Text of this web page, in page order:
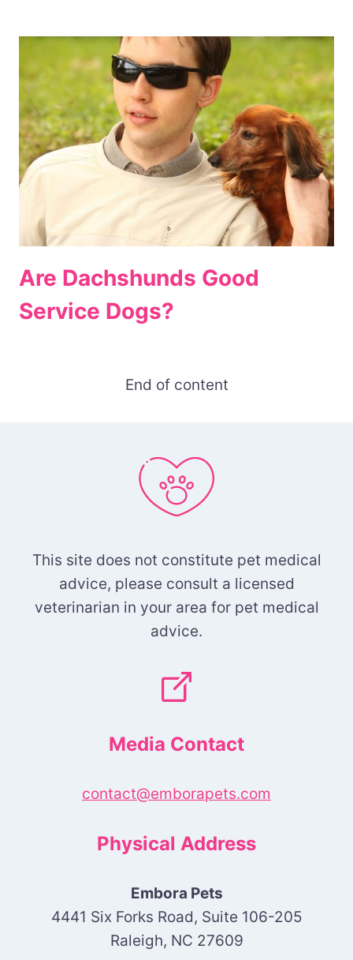
Are Dachshunds Good
Service Dogs?
End of content
This site does not constitute pet medical
advice, please consult a licensed
veterinarian in your area for pet medical
advice.
Media Contact
contact@emborapets.com
Physical Address
Embora Pets
4441 Six Forks Road, Suite 106-205
Raleigh, NC 27609